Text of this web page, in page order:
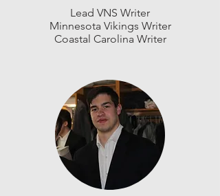
Lead VNS Writer
Minnesota Vikings Writer
Coastal Carolina Writer